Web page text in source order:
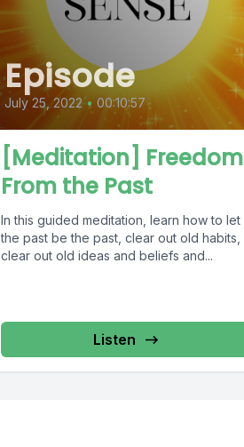
Episode
July 25, 2022 • 00:10:57
[Meditation] Freedom
From the Past
In this guided meditation, learn how to let
the past be the past, clear out old habits,
clear out old ideas and beliefs and...
Listen